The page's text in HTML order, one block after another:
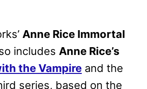
Anne Rice Immortal
includes Anne Rice’s
the Vampire and the
series, based on the